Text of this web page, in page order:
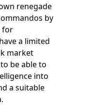
renegade
by
for
a limited
market
be able to
into
a suitable